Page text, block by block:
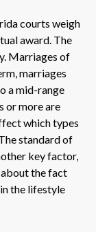
courts weigh
award. The
Marriages of
marriages
a mid-range
or more are
which types
standard of
key factor,
the fact
the lifestyle